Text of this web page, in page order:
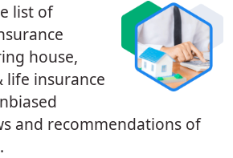
list of
house,
life insurance
and recommendations of